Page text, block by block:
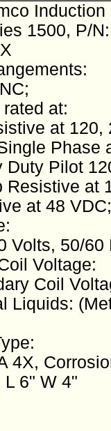
Induction
1500, P/
at:
at 120,
Phase
Duty Pilot
Resistive at
at 48
Volts, 50/
Voltage:
Coil
Liquids:
4X,
L 6" W 4"